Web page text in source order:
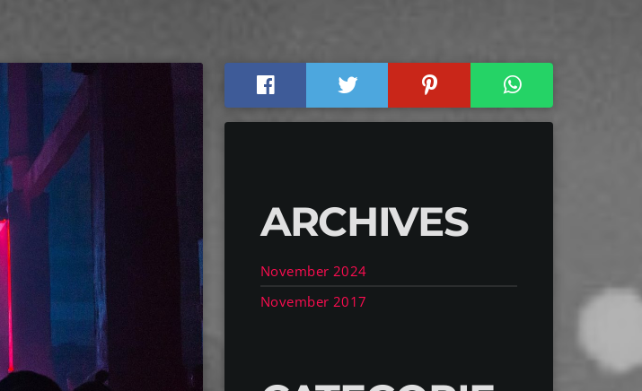
ARCHIVES
November 2024
November 2017